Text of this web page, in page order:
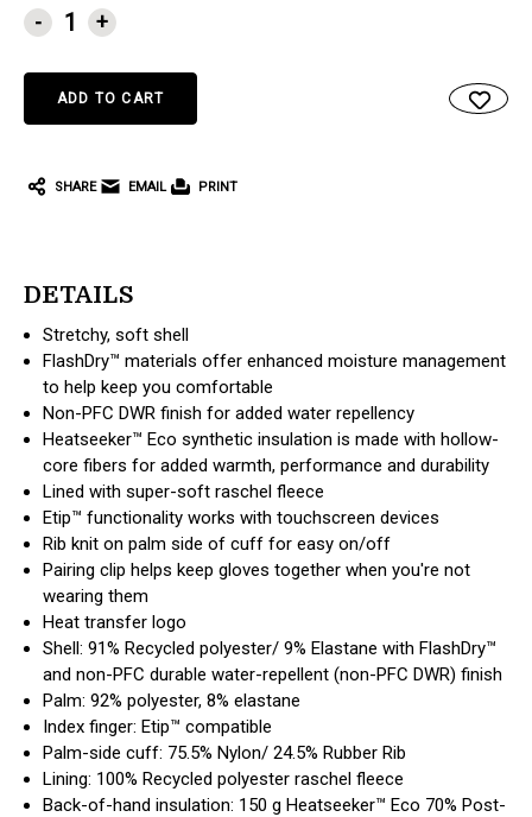
CURRENT
STOCK:
- +
SHARE EMAIL PRINT
DETAILS
Stretchy, soft shell
FlashDry™ materials offer enhanced moisture management
to help keep you comfortable
Non-PFC DWR finish for added water repellency
Heatseeker™ Eco synthetic insulation is made with hollow-
core fibers for added warmth, performance and durability
Lined with super-soft raschel fleece
Etip™ functionality works with touchscreen devices
Rib knit on palm side of cuff for easy on/off
Pairing clip helps keep gloves together when you're not
wearing them
Heat transfer logo
Shell: 91% Recycled polyester/ 9% Elastane with FlashDry™
and non-PFC durable water-repellent (non-PFC DWR) finish
Palm: 92% polyester, 8% elastane
Index finger: Etip™ compatible
Palm-side cuff: 75.5% Nylon/ 24.5% Rubber Rib
Lining: 100% Recycled polyester raschel fleece
Back-of-hand insulation: 150 g Heatseeker™ Eco 70% Post-